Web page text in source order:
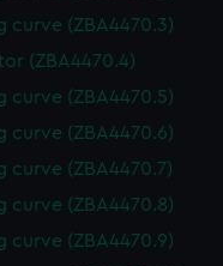
curve (ZBA4470.3)
(ZBA4470.4)
curve (ZBA4470.5)
curve (ZBA4470.6)
curve (ZBA4470.7)
curve (ZBA4470.8)
curve (ZBA4470.9)